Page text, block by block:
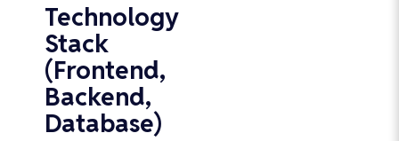
Technology
Stack
(Frontend,
Backend,
Database)